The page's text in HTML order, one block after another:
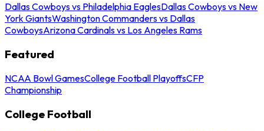
Dallas Cowboys vs Philadelphia EaglesDallas Cowboys vs New
York GiantsWashington Commanders vs Dallas
CowboysArizona Cardinals vs Los Angeles Rams
Featured
NCAA Bowl GamesCollege Football PlayoffsCFP
Championship
College Football